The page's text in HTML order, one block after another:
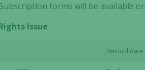
forms will be available
Issue
Record